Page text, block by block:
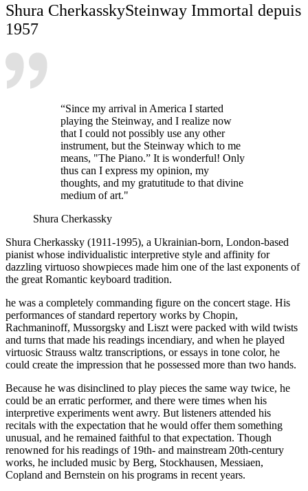
Shura CherkasskySteinway Immortal depuis
1957
“Since my arrival in America I started
playing the Steinway, and I realize now
that I could not possibly use any other
instrument, but the Steinway which to me
means, "The Piano.” It is wonderful! Only
thus can I express my opinion, my
thoughts, and my gratutitude to that divine
medium of art."
Shura Cherkassky
Shura Cherkassky (1911-1995), a Ukrainian-born, London-based
pianist whose individualistic interpretive style and affinity for
dazzling virtuoso showpieces made him one of the last exponents of
the great Romantic keyboard tradition.
he was a completely commanding figure on the concert stage. His
performances of standard repertory works by Chopin,
Rachmaninoff, Mussorgsky and Liszt were packed with wild twists
and turns that made his readings incendiary, and when he played
virtuosic Strauss waltz transcriptions, or essays in tone color, he
could create the impression that he possessed more than two hands.
Because he was disinclined to play pieces the same way twice, he
could be an erratic performer, and there were times when his
interpretive experiments went awry. But listeners attended his
recitals with the expectation that he would offer them something
unusual, and he remained faithful to that expectation. Though
renowned for his readings of 19th- and mainstream 20th-century
works, he included music by Berg, Stockhausen, Messiaen,
Copland and Bernstein on his programs in recent years.